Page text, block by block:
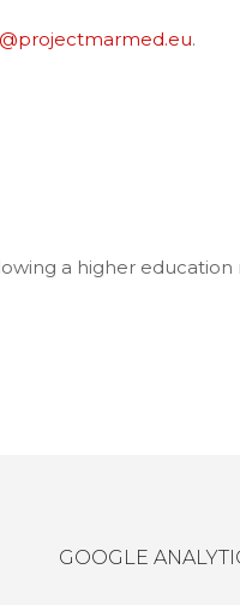
.
a higher education
GOOGLE